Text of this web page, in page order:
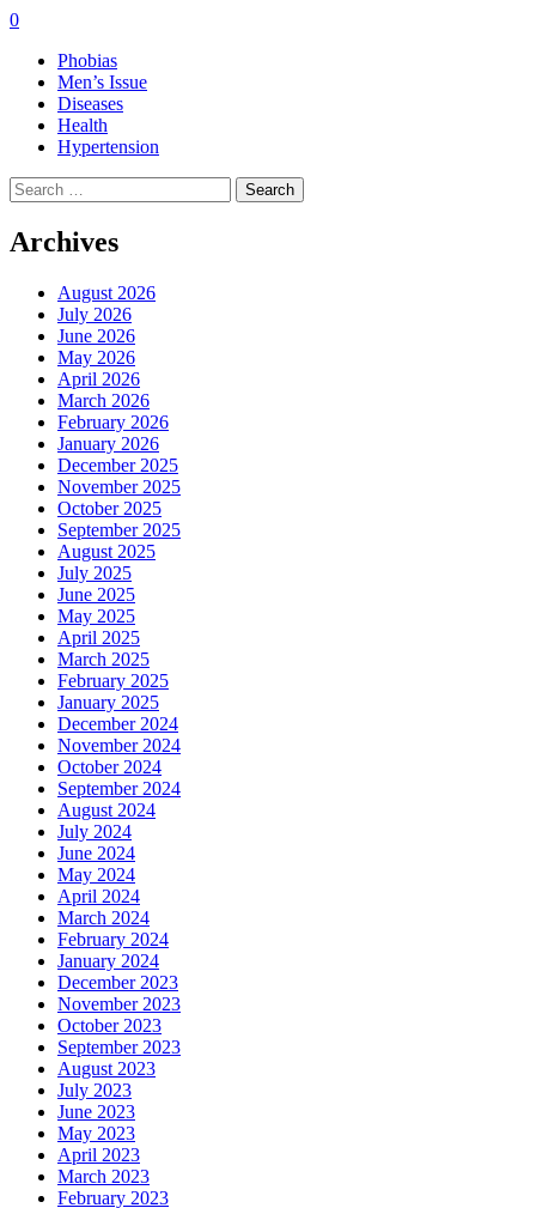
0
Phobias
Men’s Issue
Diseases
Health
Hypertension
Search
for:
Archives
August 2026
July 2026
June 2026
May 2026
April 2026
March 2026
February 2026
January 2026
December 2025
November 2025
October 2025
September 2025
August 2025
July 2025
June 2025
May 2025
April 2025
March 2025
February 2025
January 2025
December 2024
November 2024
October 2024
September 2024
August 2024
July 2024
June 2024
May 2024
April 2024
March 2024
February 2024
January 2024
December 2023
November 2023
October 2023
September 2023
August 2023
July 2023
June 2023
May 2023
April 2023
March 2023
February 2023